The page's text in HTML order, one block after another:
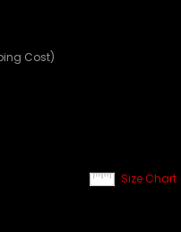
Cost)
Size Chart